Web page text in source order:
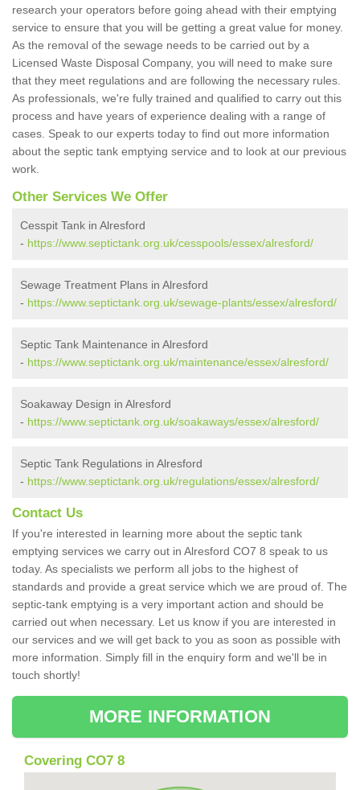
research your operators before going ahead with their emptying
service to ensure that you will be getting a great value for money.
As the removal of the sewage needs to be carried out by a
Licensed Waste Disposal Company, you will need to make sure
that they meet regulations and are following the necessary rules.
As professionals, we're fully trained and qualified to carry out this
process and have years of experience dealing with a range of
cases. Speak to our experts today to find out more information
about the septic tank emptying service and to look at our previous
work.
Other Services We Offer
Cesspit Tank in Alresford
- https://www.septictank.org.uk/cesspools/essex/alresford/
Sewage Treatment Plans in Alresford
- https://www.septictank.org.uk/sewage-plants/essex/alresford/
Septic Tank Maintenance in Alresford
- https://www.septictank.org.uk/maintenance/essex/alresford/
Soakaway Design in Alresford
- https://www.septictank.org.uk/soakaways/essex/alresford/
Septic Tank Regulations in Alresford
- https://www.septictank.org.uk/regulations/essex/alresford/
Contact Us
If you're interested in learning more about the septic tank
emptying services we carry out in Alresford CO7 8 speak to us
today. As specialists we perform all jobs to the highest of
standards and provide a great service which we are proud of. The
septic-tank emptying is a very important action and should be
carried out when necessary. Let us know if you are interested in
our services and we will get back to you as soon as possible with
more information. Simply fill in the enquiry form and we'll be in
touch shortly!
MORE INFORMATION
Covering CO7 8